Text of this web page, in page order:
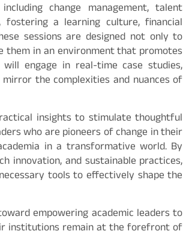
change management, talent
fostering a learning culture, financial
sessions are designed not only to
them in an environment that promotes
engage in real-time case studies,
the complexities and nuances of
insights to stimulate thoughtful
who are pioneers of change in their
in a transformative world. By
innovation, and sustainable practices,
tools to effectively shape the
empowering academic leaders to
institutions remain at the forefront of